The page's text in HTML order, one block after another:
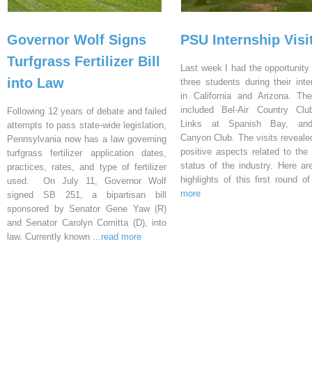
Governor Wolf Signs
Turfgrass Fertilizer Bill
into Law
Following 12 years of debate and failed
attempts to pass state-wide legislation,
Pennsylvania now has a law governing
turfgrass fertilizer application dates,
practices, rates, and type of fertilizer
used. On July 11, Governor Wolf
signed SB 251, a bipartisan bill
sponsored by Senator Gene Yaw (R)
and Senator Carolyn Comitta (D), into
law. Currently known ...read more
PSU Internship
Last week I had the
three students during their
in California and Arizona.
included Bel-Air Country
Links at Spanish Bay,
Canyon Club. The visits
positive aspects related to the
status of the industry. Here
highlights of this first round
more